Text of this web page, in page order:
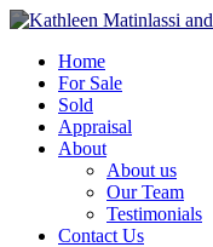
Home
For Sale
Sold
Appraisal
About
About us
Our Team
Testimonials
Contact Us